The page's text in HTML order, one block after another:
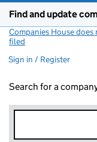
Find and update
Companies House
filed
Sign in / Register
Search for a